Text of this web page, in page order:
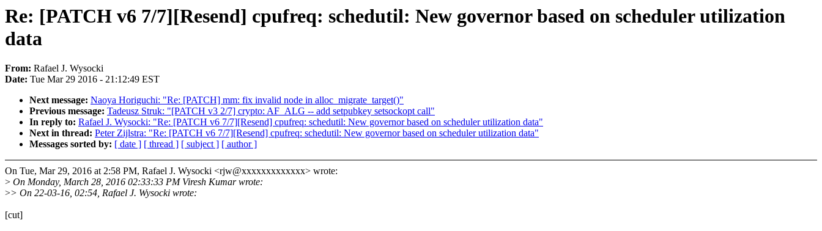
Re: [PATCH v6 7/7][Resend] cpufreq: schedutil: New governor based on scheduler utilization
data
From: Rafael J. Wysocki
Date: Tue Mar 29 2016 - 21:12:49 EST
Next message: Naoya Horiguchi: "Re: [PATCH] mm: fix invalid node in alloc_migrate_target()"
Previous message: Tadeusz Struk: "[PATCH v3 2/7] crypto: AF_ALG -- add setpubkey setsockopt call"
In reply to: Rafael J. Wysocki: "Re: [PATCH v6 7/7][Resend] cpufreq: schedutil: New governor based on scheduler utilization data"
Next in thread: Peter Zijlstra: "Re: [PATCH v6 7/7][Resend] cpufreq: schedutil: New governor based on scheduler utilization data"
Messages sorted by: [ date ] [ thread ] [ subject ] [ author ]
On Tue, Mar 29, 2016 at 2:58 PM, Rafael J. Wysocki <rjw@xxxxxxxxxxxxx> wrote:
> On Monday, March 28, 2016 02:33:33 PM Viresh Kumar wrote:
>> On 22-03-16, 02:54, Rafael J. Wysocki wrote:
[cut]